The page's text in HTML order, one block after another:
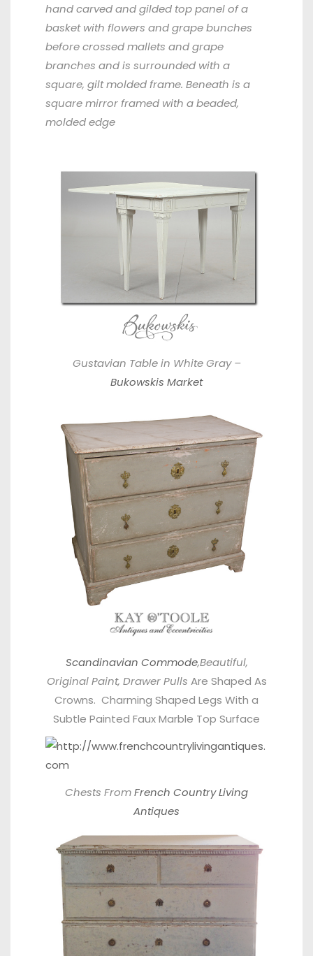
hand carved and gilded top panel of a
basket with flowers and grape bunches
before crossed mallets and grape
branches and is surrounded with a
square, gilt molded frame. Beneath is a
square mirror framed with a beaded,
molded edge
Gustavian Table in White Gray –
Bukowskis Market
Scandinavian Commode,Beautiful,
Original Paint, Drawer Pulls Are Shaped As
Crowns. Charming Shaped Legs With a
Subtle Painted Faux Marble Top Surface
Chests FromFrench Country Living
Antiques